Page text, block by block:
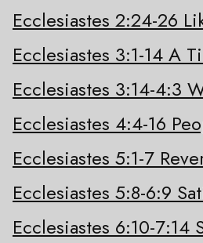
Ecclesiastes 2:24-26
Ecclesiastes 3:1-14 A
Ecclesiastes 3:14-4:3
Ecclesiastes 4:4-16
Ecclesiastes 5:1-7
Ecclesiastes 5:8-6:9
Ecclesiastes 6:10-7:14